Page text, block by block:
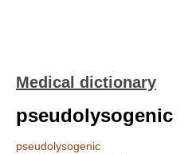
Medical dictionary
pseudolysogenic
pseudolysogenic